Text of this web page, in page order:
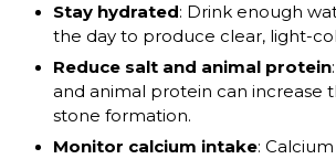
Stay hydrated: Drink enough
the day to produce clear, light-
Reduce salt and animal protein
and animal protein can increase
stone formation.
Monitor calcium intake: